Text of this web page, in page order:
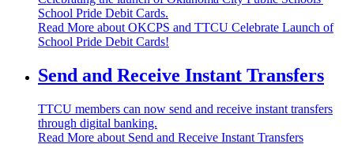
School Pride Debit Cards.
Read More about OKCPS and TTCU Celebrate Launch of
School Pride Debit Cards!
Send and Receive Instant Transfers
TTCU members can now send and receive instant transfers
through digital banking.
Read More about Send and Receive Instant Transfers